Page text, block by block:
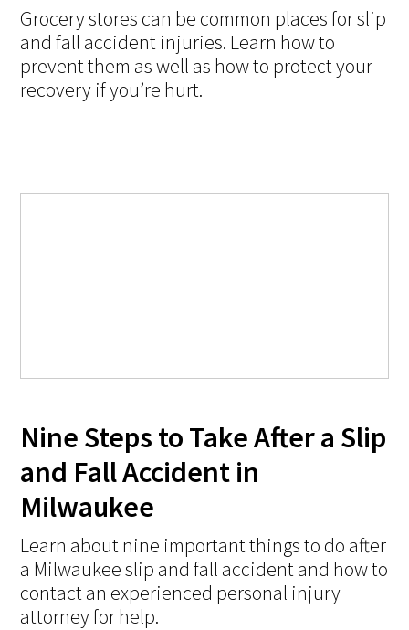
Grocery stores can be common places for slip
and fall accident injuries. Learn how to
prevent them as well as how to protect your
recovery if you’re hurt.
Nine Steps to Take After a Slip
and Fall Accident in
Milwaukee
Learn about nine important things to do after
a Milwaukee slip and fall accident and how to
contact an experienced personal injury
attorney for help.